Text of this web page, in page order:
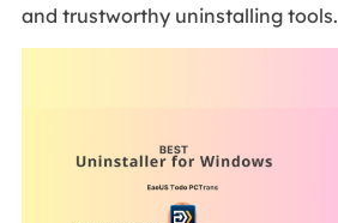
and trustworthy uninstalling tools.